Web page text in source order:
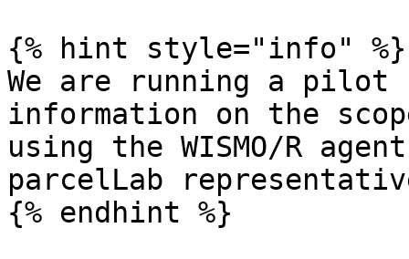
{% hint style="info" %}
We are running a
information on the
using the WISMO/R
parcelLab
{% endhint %}